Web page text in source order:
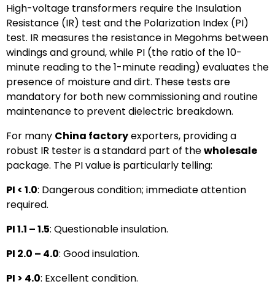
High-voltage transformers require the Insulation
Resistance (IR) test and the Polarization Index (PI)
test. IR measures the resistance in Megohms between
windings and ground, while PI (the ratio of the 10-
minute reading to the 1-minute reading) evaluates the
presence of moisture and dirt. These tests are
mandatory for both new commissioning and routine
maintenance to prevent dielectric breakdown.
For many China factoryexporters, providing a
robust IR tester is a standard part of thewholesale
package. The PI value is particularly telling:
PI < 1.0: Dangerous condition; immediate attention
required.
PI 1.1 – 1.5: Questionable insulation.
PI 2.0 – 4.0: Good insulation.
PI > 4.0: Excellent condition.